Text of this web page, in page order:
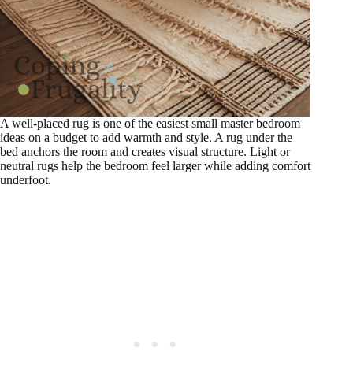
A well-placed rug is one of the easiest small master bedroom
ideas on a budget to add warmth and style. A rug under the
bed anchors the room and creates visual structure. Light or
neutral rugs help the bedroom feel larger while adding comfort
underfoot.